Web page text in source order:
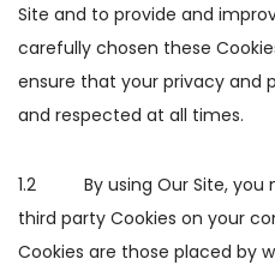
Site and to provide and
carefully chosen these
ensure that your privacy and
and respected at all times.
1.2 By using Our Site, you
third party Cookies on your
Cookies are those placed by